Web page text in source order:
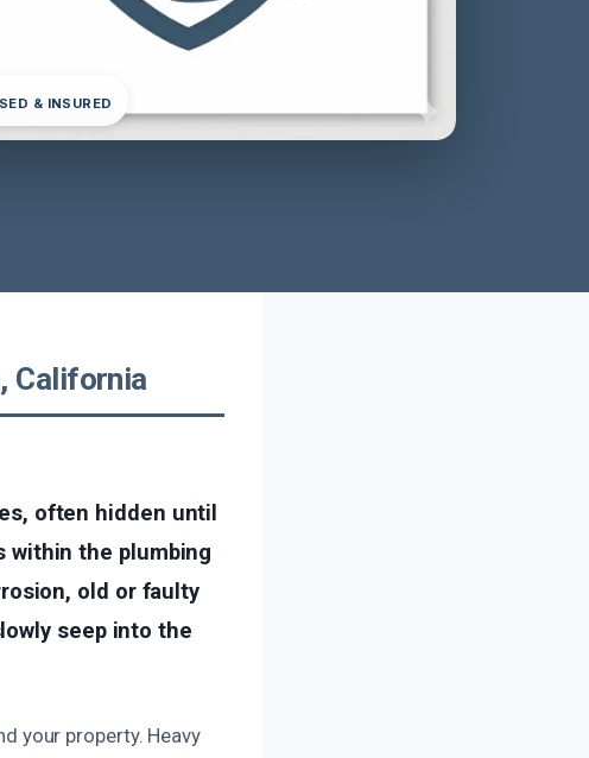
& INSURED
California
often hidden until
within the plumbing
old or faulty
seep into the
your property. Heavy